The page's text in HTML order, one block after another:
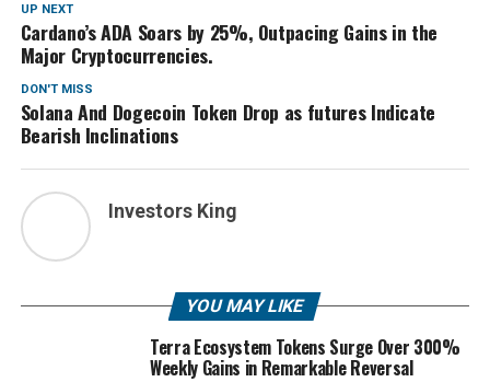
UP NEXT
Cardano’s ADA Soars by 25%, Outpacing Gains in the
Major Cryptocurrencies.
DON'T MISS
Solana And Dogecoin Token Drop as futures Indicate
Bearish Inclinations
Investors King
YOU MAY LIKE
Terra Ecosystem Tokens Surge Over 300%
Weekly Gains in Remarkable Reversal